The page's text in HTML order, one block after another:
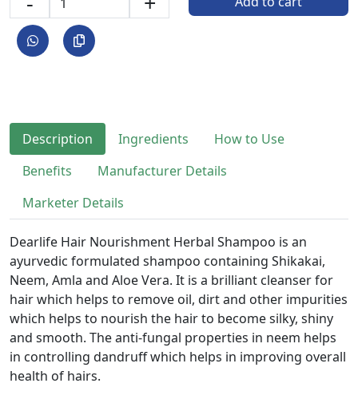
Description Ingredients
How to Use
Benefits
Manufacturer Details
Marketer Details
Dearlife Hair Nourishment Herbal Shampoo is an
ayurvedic formulated shampoo containing Shikakai,
Neem, Amla and Aloe Vera. It is a brilliant cleanser for
hair which helps to remove oil, dirt and other impurities
which helps to nourish the hair to become silky, shiny
and smooth. The anti-fungal properties in neem helps
in controlling dandruff which helps in improving overall
health of hairs.